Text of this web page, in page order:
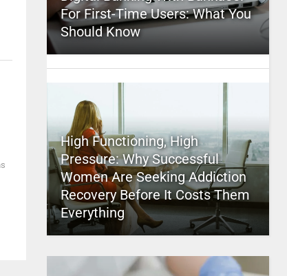
For First-Time Users: What You
Should Know
High Functioning, High
Pressure: Why Successful
Women Are Seeking Addiction
Recovery Before It Costs Them
Everything